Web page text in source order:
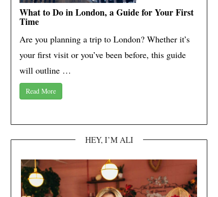
What to Do in London, a Guide for Your First
Time
Are you planning a trip to London? Whether it’s
your first visit or you’ve been before, this guide
will outline …
Read More
HEY, I’M ALI